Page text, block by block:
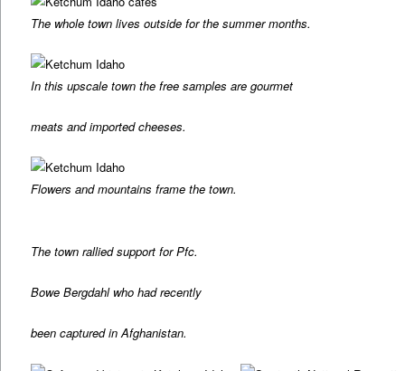
The whole town lives outside for the summer months.
In this upscale town the free samples are gourmet
meats and imported cheeses.
Flowers and mountains frame the town.
The town rallied support for Pfc.
Bowe Bergdahl who had recently
been captured in Afghanistan.